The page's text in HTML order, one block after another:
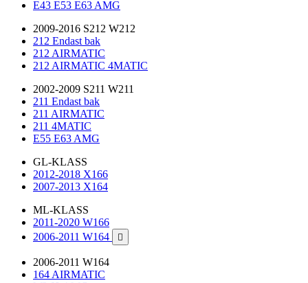
E43 E53 E63 AMG
2009-2016 S212 W212
212 Endast bak
212 AIRMATIC
212 AIRMATIC 4MATIC
2002-2009 S211 W211
211 Endast bak
211 AIRMATIC
211 4MATIC
E55 E63 AMG
GL-KLASS
2012-2018 X166
2007-2013 X164
ML-KLASS
2011-2020 W166
2006-2011 W164

2006-2011 W164
164 AIRMATIC